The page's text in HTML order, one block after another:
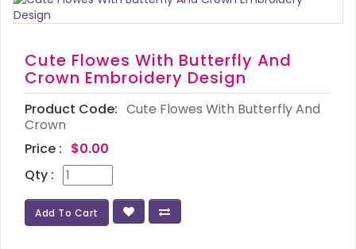
Cute Flowes With Butterfly And
Crown Embroidery Design
Product Code: Cute Flowes With Butterfly And
Crown
Price : $0.00
Qty :
Add To Cart